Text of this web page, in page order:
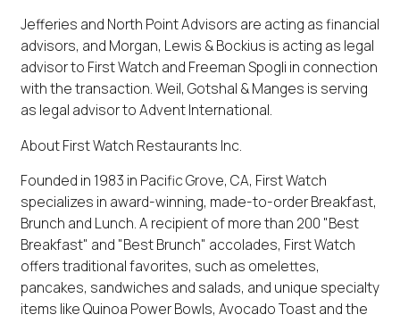
Jefferies and North Point Advisors are acting as financial
advisors, and Morgan, Lewis & Bockius is acting as legal
advisor to First Watch and Freeman Spogli in connection
with the transaction. Weil, Gotshal & Manges is serving
as legal advisor to Advent International.
About First Watch Restaurants Inc.
Founded in 1983 in Pacific Grove, CA, First Watch
specializes in award-winning, made-to-order Breakfast,
Brunch and Lunch. A recipient of more than 200 "Best
Breakfast" and "Best Brunch" accolades, First Watch
offers traditional favorites, such as omelettes,
pancakes, sandwiches and salads, and unique specialty
items like Quinoa Power Bowls, Avocado Toast and the